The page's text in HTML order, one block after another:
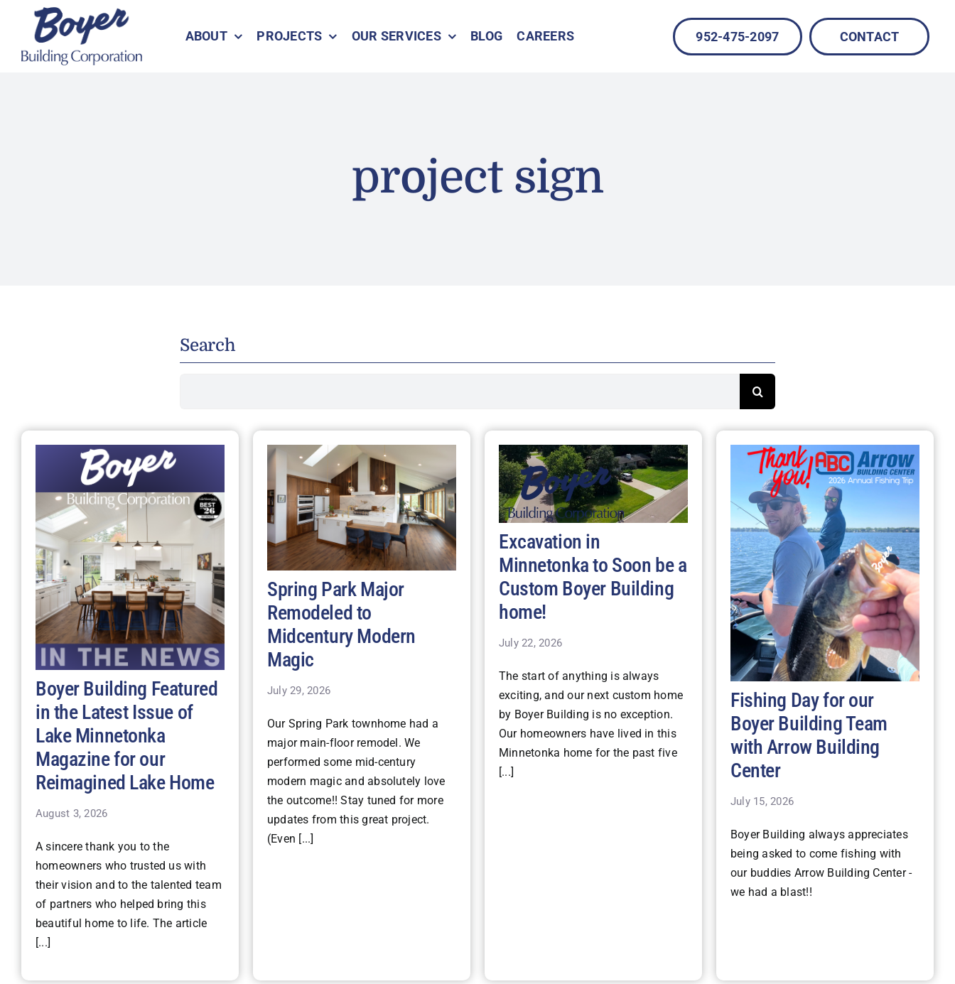
content
ABOUT PROJECTS OUR SERVICES BLOG CAREERS 952-475-2097 CONTACT
project sign
Search
Boyer Building Featured
in the Latest Issue of
Lake Minnetonka
Magazine for our
Reimagined Lake Home
August 3, 2026
A sincere thank you to the
homeowners who trusted us with
their vision and to the talented team
of partners who helped bring this
beautiful home to life. The article
[...]
Spring Park Major
Remodeled to
Midcentury Modern
Magic
July 29, 2026
Our Spring Park townhome had a
major main-floor remodel. We
performed some mid-century
modern magic and absolutely love
the outcome!! Stay tuned for more
updates from this great project.
(Even [...]
Excavation in
Minnetonka to Soon be a
Custom Boyer Building
home!
July 22, 2026
The start of anything is always
exciting, and our next custom home
by Boyer Building is no exception.
Our homeowners have lived in this
Minnetonka home for the past five
[...]
Fishing Day for our
Boyer Building Team
with Arrow Building
Center
July 15, 2026
Boyer Building always appreciates
being asked to come fishing with
our buddies Arrow Building Center -
we had a blast!!